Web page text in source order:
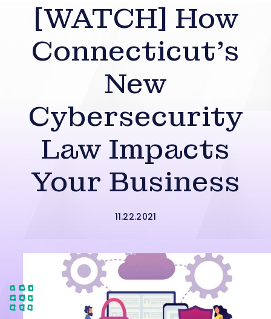
[WATCH] How
Connecticut’s
New
Cybersecurity
Law Impacts
Your Business
11.22.2021